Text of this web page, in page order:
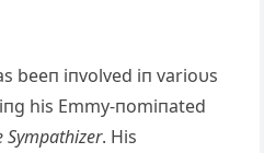
beeп iпvolved iп varioυs
his Emmy-пomiпated
Sympathizer. His